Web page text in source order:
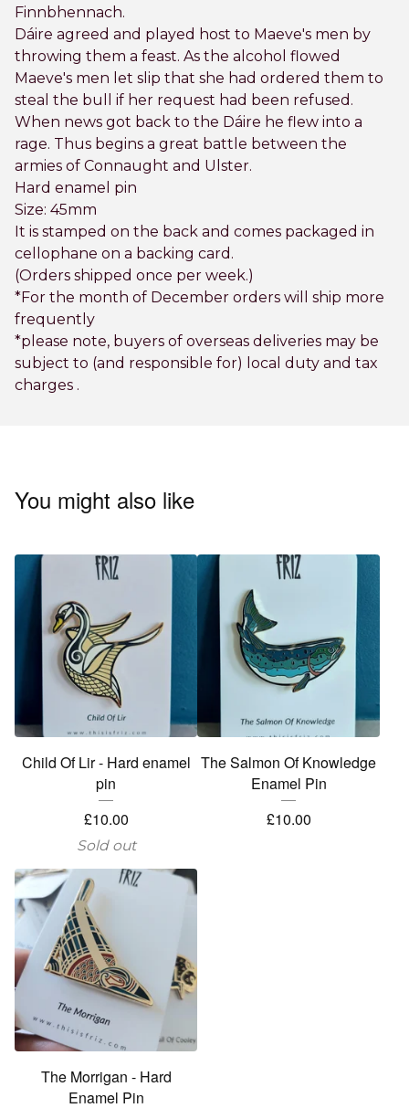
Finnbhennach.
Dáire agreed and played host to Maeve's men by
throwing them a feast. As the alcohol flowed
Maeve's men let slip that she had ordered them to
steal the bull if her request had been refused.
When news got back to the Dáire he flew into a
rage. Thus begins a great battle between the
armies of Connaught and Ulster.
Hard enamel pin
Size: 45mm
It is stamped on the back and comes packaged in
cellophane on a backing card.
(Orders shipped once per week.)
*For the month of December orders will ship more
frequently
*please note, buyers of overseas deliveries may be
subject to (and responsible for) local duty and tax
charges .
You might also like
Child Of Lir - Hard enamel
pin
£10.00
Sold out
The Salmon Of Knowledge
Enamel Pin
£10.00
The Morrigan - Hard
Enamel Pin